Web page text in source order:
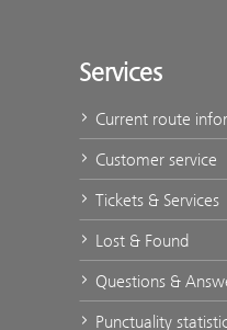
Services
Current route
Customer service
Tickets & Services
Lost & Found
Questions &
Punctuality